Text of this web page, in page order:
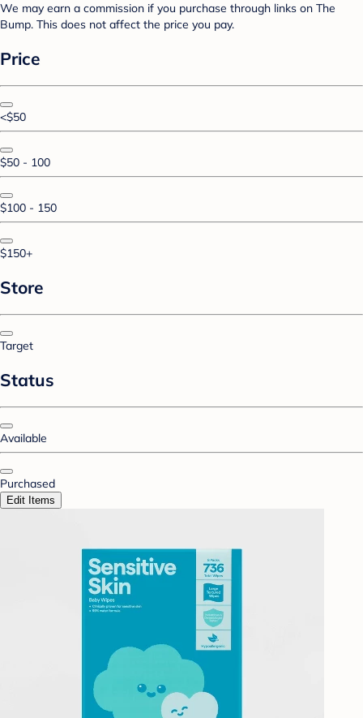
We may earn a commission if you purchase through links on The
Bump. This does not affect the price you pay.
Price
<$50
$50 - 100
$100 - 150
$150+
Store
Target
Status
Available
Purchased
Edit Items